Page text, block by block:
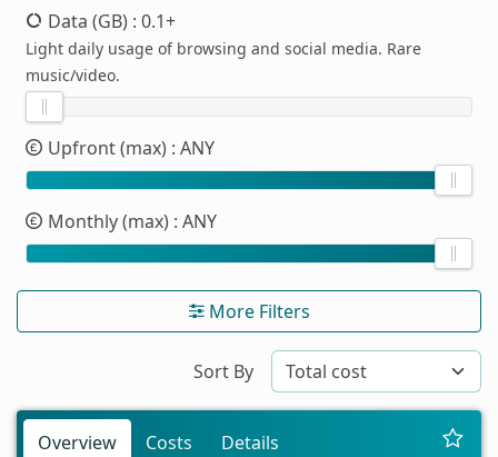
Data (GB) : 0.1+
Light daily usage of browsing and social media. Rare
music/video.
Upfront (max) : ANY
Monthly (max) : ANY
More Filters
Sort By
Overview Costs Details